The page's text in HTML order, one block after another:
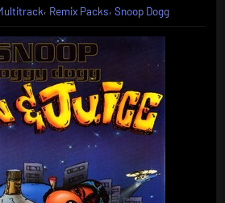
, Remix Packs, Snoop Dogg